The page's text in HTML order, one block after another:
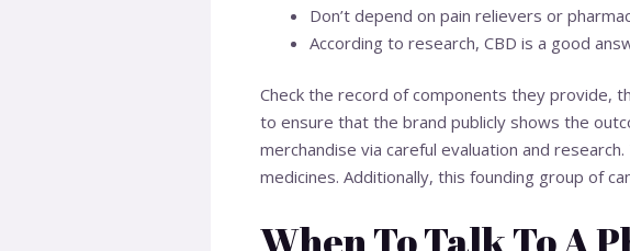
Don’t depend on pain relievers or
According to research, CBD is a good
Check the record of components they provide,
to ensure that the brand publicly shows the
merchandise via careful evaluation and
medicines. Additionally, this founding group of
When To Talk To A